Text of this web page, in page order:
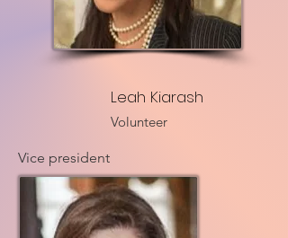
Leah Kiarash
Volunteer
Vice president